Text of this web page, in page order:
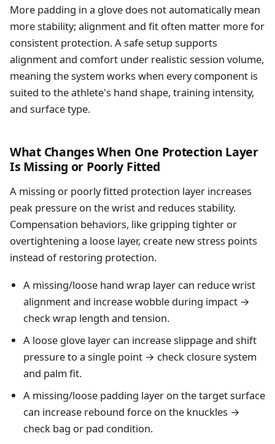
More padding in a glove does not automatically mean
more stability; alignment and fit often matter more for
consistent protection. A safe setup supports
alignment and comfort under realistic session volume,
meaning the system works when every component is
suited to the athlete's hand shape, training intensity,
and surface type.
What Changes When One Protection Layer
Is Missing or Poorly Fitted
A missing or poorly fitted protection layer increases
peak pressure on the wrist and reduces stability.
Compensation behaviors, like gripping tighter or
overtightening a loose layer, create new stress points
instead of restoring protection.
A missing/loose hand wrap layer can reduce wrist
alignment and increase wobble during impact →
check wrap length and tension.
A loose glove layer can increase slippage and shift
pressure to a single point → check closure system
and palm fit.
A missing/loose padding layer on the target surface
can increase rebound force on the knuckles →
check bag or pad condition.